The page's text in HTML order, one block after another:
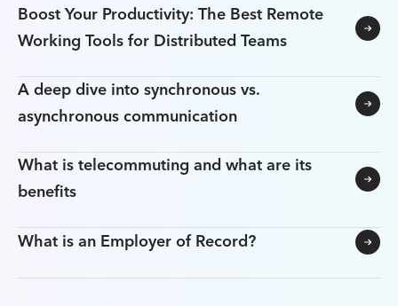
Boost Your Productivity: The Best Remote
Working Tools for Distributed Teams
A deep dive into synchronous vs.
asynchronous communication
What is telecommuting and what are its
benefits
What is an Employer of Record?